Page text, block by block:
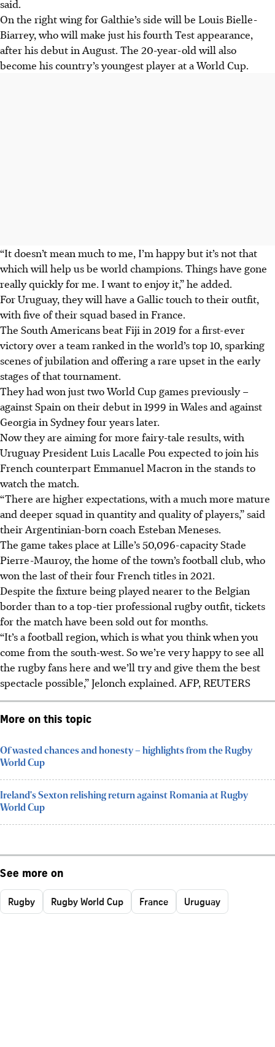
said.
On the right wing for Galthie’s side will be Louis Bielle-
Biarrey, who will make just his fourth Test appearance,
after his debut in August. The 20-year-old will also
become his country’s youngest player at a World Cup.
“It doesn’t mean much to me, I’m happy but it’s not that
which will help us be world champions. Things have gone
really quickly for me. I want to enjoy it,” he added.
For Uruguay, they will have a Gallic touch to their outfit,
with five of their squad based in France.
The South Americans beat Fiji in 2019 for a first-ever
victory over a team ranked in the world’s top 10, sparking
scenes of jubilation and offering a rare upset in the early
stages of that tournament.
They had won just two World Cup games previously –
against Spain on their debut in 1999 in Wales and against
Georgia in Sydney four years later.
Now they are aiming for more fairy-tale results, with
Uruguay President Luis Lacalle Pou expected to join his
French counterpart Emmanuel Macron in the stands to
watch the match.
“There are higher expectations, with a much more mature
and deeper squad in quantity and quality of players,” said
their Argentinian-born coach Esteban Meneses.
The game takes place at Lille’s 50,096-capacity Stade
Pierre-Mauroy, the home of the town’s football club, who
won the last of their four French titles in 2021.
Despite the fixture being played nearer to the Belgian
border than to a top-tier professional rugby outfit, tickets
for the match have been sold out for months.
“It’s a football region, which is what you think when you
come from the south-west. So we’re very happy to see all
the rugby fans here and we’ll try and give them the best
spectacle possible,” Jelonch explained. AFP, REUTERS
More on this topic
Of wasted chances and honesty – highlights from the Rugby
World Cup
Ireland's Sexton relishing return against Romania at Rugby
World Cup
See more on
Rugby Rugby World Cup France Uruguay